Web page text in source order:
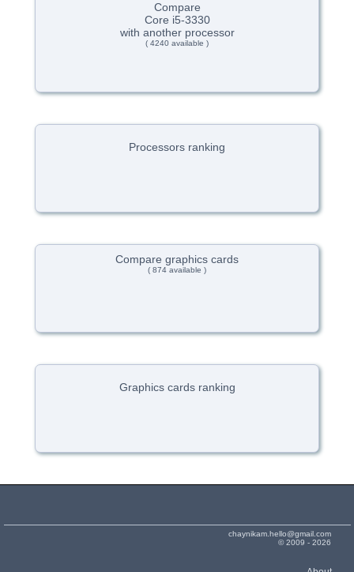
Compare
Core i5-3330
with another processor
( 4240 available )
Processors ranking
Compare graphics cards
( 874 available )
Graphics cards ranking
chaynikam.hello@gmail.com
© 2009 - 2026